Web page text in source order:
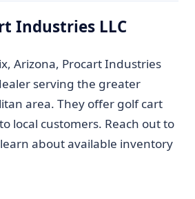
Industries LLC
Arizona, Procart Industries
serving the greater
area. They offer golf cart
local customers. Reach out to
about available inventory